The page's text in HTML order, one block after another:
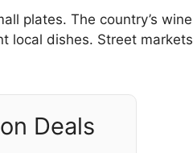
plates. The country’s wine
local dishes. Street markets
Deals